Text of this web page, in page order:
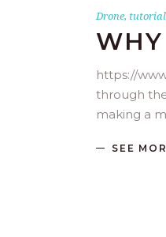
Drone,
https://
through
making a
SEE